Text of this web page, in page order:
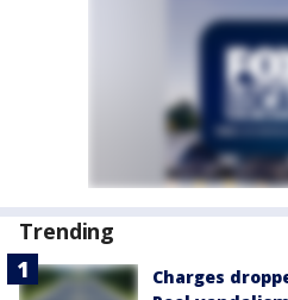
Trending
Charges